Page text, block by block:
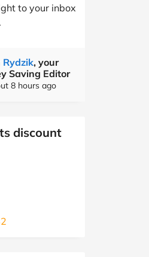
to your inbox
Rydzik, your
Saving Editor
8 hours ago
discount